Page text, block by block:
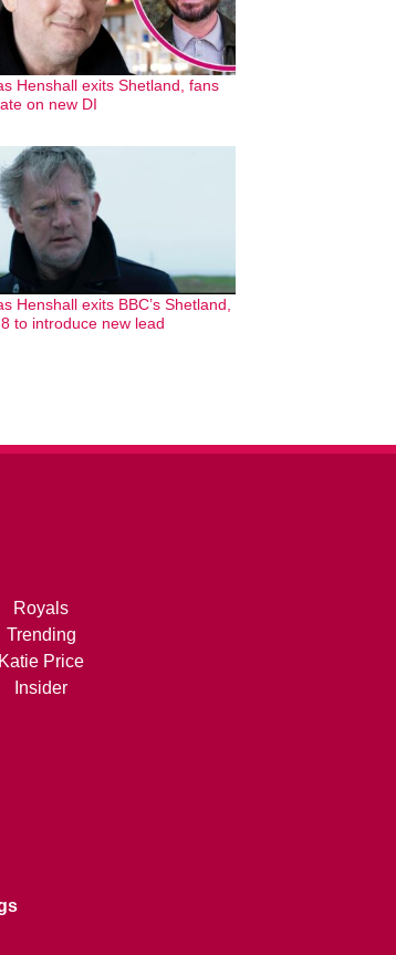
Henshall exits Shetland, fans
on new DI
Henshall exits BBC’s Shetland,
to introduce new lead
Royals
Trending
Katie Price
Insider